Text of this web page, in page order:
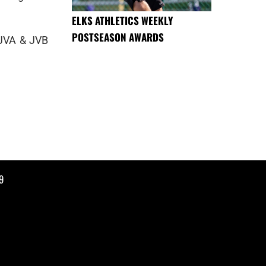
& JVB
ELKS ATHLETICS WEEKLY
POSTSEASON AWARDS